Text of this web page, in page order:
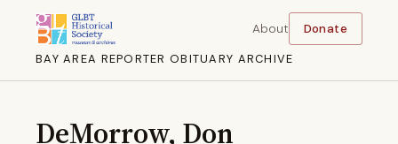
BAY AREA REPORTER OBITUARY ARCHIVE
About Donate
DeMorrow, Don